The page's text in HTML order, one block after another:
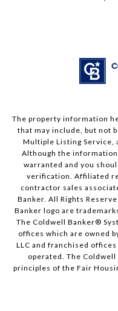
The property information
that may include, but not
Multiple Listing Service,
Although the
warranted and you
verification. Affiliated
contractor sales
Banker. All Rights
Banker logo are
The Coldwell Banker®
offices which are owned
LLC and franchised
operated. The
principles of the Fair